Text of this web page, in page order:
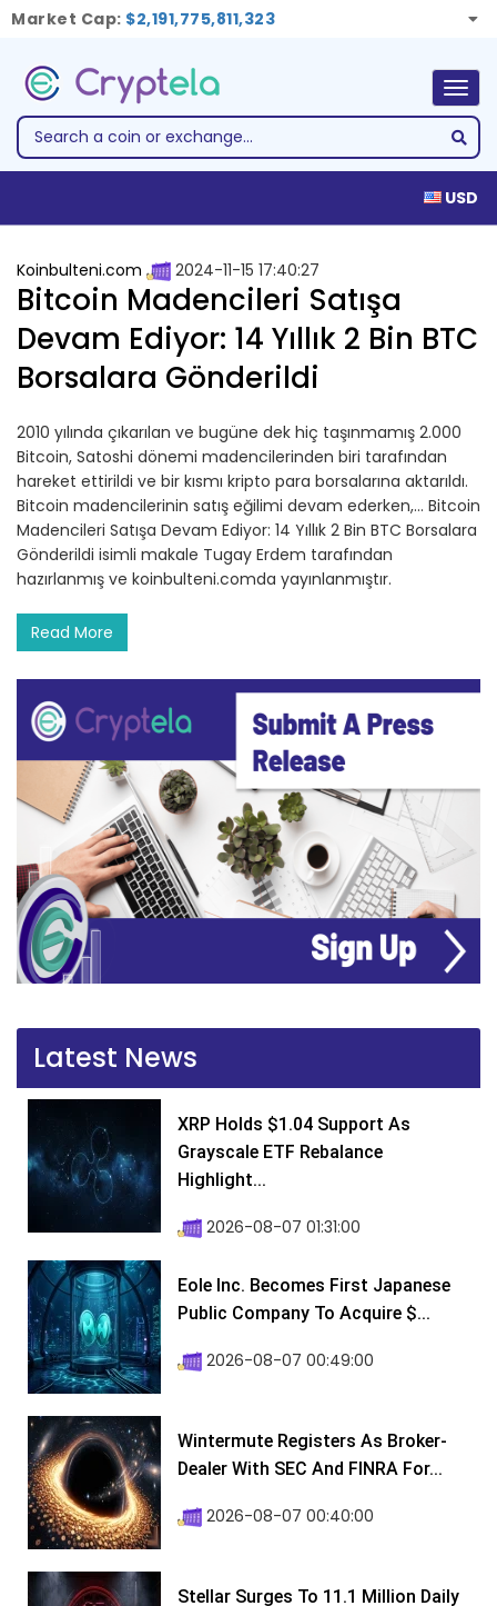
Market Cap: $2,191,775,811,323
USD
Koinbulteni.com 2024-11-15 17:40:27
Bitcoin Madencileri Satışa
Devam Ediyor: 14 Yıllık 2 Bin BTC
Borsalara Gönderildi
2010 yılında çıkarılan ve bugüne dek hiç taşınmamış 2.000
Bitcoin, Satoshi dönemi madencilerinden biri tarafından
hareket ettirildi ve bir kısmı kripto para borsalarına aktarıldı.
Bitcoin madencilerinin satış eğilimi devam ederken,… Bitcoin
Madencileri Satışa Devam Ediyor: 14 Yıllık 2 Bin BTC Borsalara
Gönderildi isimli makale Tugay Erdem tarafından
hazırlanmış ve koinbulteni.comda yayınlanmıştır.
Read More
Latest News
XRP Holds $1.04 Support As
Grayscale ETF Rebalance
Highlight...
2026-08-07 01:31:00
Eole Inc. Becomes First Japanese
Public Company To Acquire $...
2026-08-07 00:49:00
Wintermute Registers As Broker-
Dealer With SEC And FINRA For...
2026-08-07 00:40:00
Stellar Surges To 11.1 Million Daily